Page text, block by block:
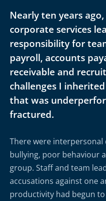
Nearly ten years
corporate services
responsibility for
payroll, accounts
receivable and
challenges I
that was
fractured.
There were
bullying, poor behaviour
group. Staff and team
accusations against one
productivity had begun